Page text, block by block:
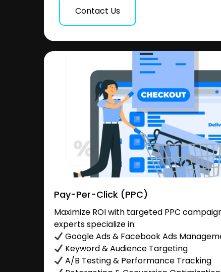
Contact Us
Pay-Per-Click (PPC)
Maximize ROI with targeted PPC
experts specialize in:
Google Ads & Facebook Ads
Keyword & Audience Targeting
A/B Testing & Performance Tracking